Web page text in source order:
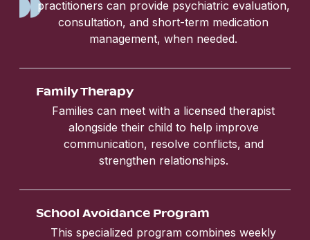
practitioners can provide psychiatric evaluation,
consultation, and short-term medication
management, when needed.
Family Therapy
Families can meet with a licensed therapist
alongside their child to help improve
communication, resolve conflicts, and
strengthen relationships.
School Avoidance Program
This specialized program combines weekly